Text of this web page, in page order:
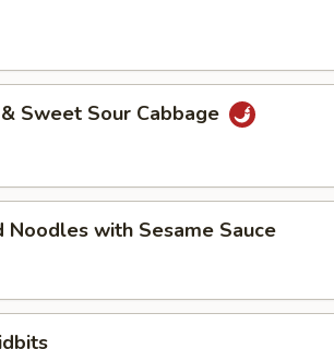
Sweet Sour Cabbage
Noodles with Sesame Sauce